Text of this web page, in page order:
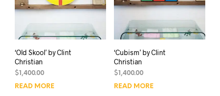
‘Old Skool’ by Clint
Christian
$ 1,400.00
READ MORE
‘Cubism’ by Clint
Christian
$ 1,400.00
READ MORE